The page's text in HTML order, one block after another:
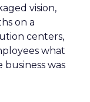
vision,
on a
centers,
what
was